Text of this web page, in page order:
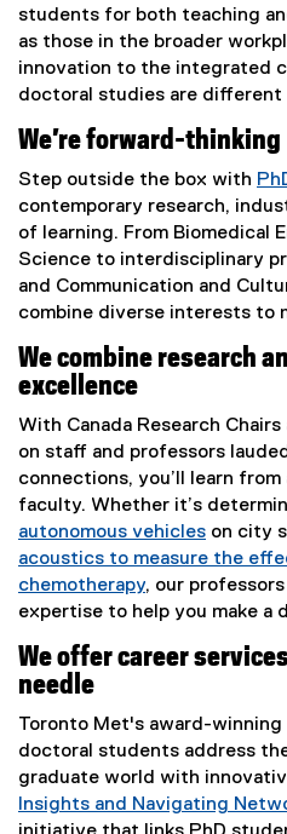
students for both teaching
as those in the broader
innovation to the integrated
doctoral studies are different
We’re forward-thinking
Step outside the box with
contemporary research,
of learning. From Biomedical
Science to interdisciplinary
and Communication and
combine diverse interests to
We combine research
excellence
With Canada Research
on staff and professors
connections, you’ll learn from
faculty. Whether it’s
autonomous vehicles on city
acoustics to measure the
chemotherapy, our
expertise to help you make a
We offer career
needle
Toronto Met's award-winning
doctoral students address
graduate world with
Insights and Navigating